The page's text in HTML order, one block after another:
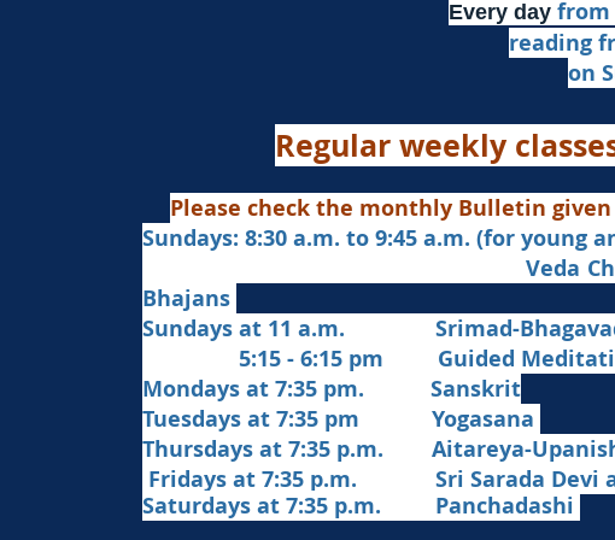
Every day from
reading
on
Regular weekly
Please check the monthly Bulletin
Sundays: 8:30 a.m. to 9:45 a.m. (for young
Veda Chanting
Bhajans
Sundays at 11 a.m. Srimad-
5:15 - 6:15 pm Guided
Mondays at 7:35 pm. Sanskrit
​Tuesdays at 7:35 pm Yogasana
Thursdays at 7:35 p.m. Aitareya-
Fridays at 7:35 p.m. Sri Sarada Devi
Saturdays at 7:35 p.m. Panchadashi